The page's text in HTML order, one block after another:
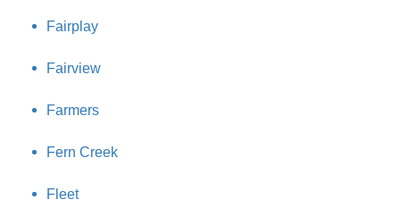
Fairplay
Fairview
Farmers
Fern Creek
Fleet